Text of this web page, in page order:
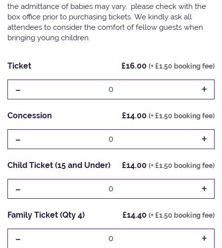
the admittance of babies may vary, please check with the
box office prior to purchasing tickets. We kindly ask all
attendees to consider the comfort of fellow guests when
bringing young children.
Ticket £16.00 (+ £1.50 booking fee)
- 0 +
Concession £14.00 (+ £1.50 booking fee)
- 0 +
Child Ticket (15 and Under) £14.00 (+ £1.50 booking fee)
- 0 +
Family Ticket (Qty 4) £14.40 (+ £1.50 booking fee)
- 0 +